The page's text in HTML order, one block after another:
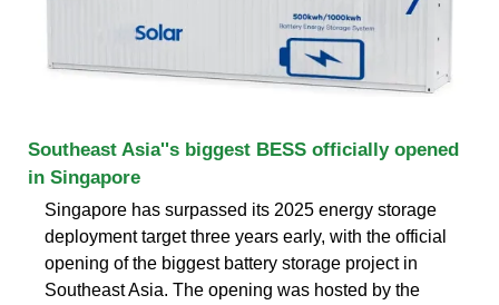
Southeast Asia''s biggest BESS officially opened
in Singapore
Singapore has surpassed its 2025 energy storage
deployment target three years early, with the official
opening of the biggest battery storage project in
Southeast Asia. The opening was hosted by the